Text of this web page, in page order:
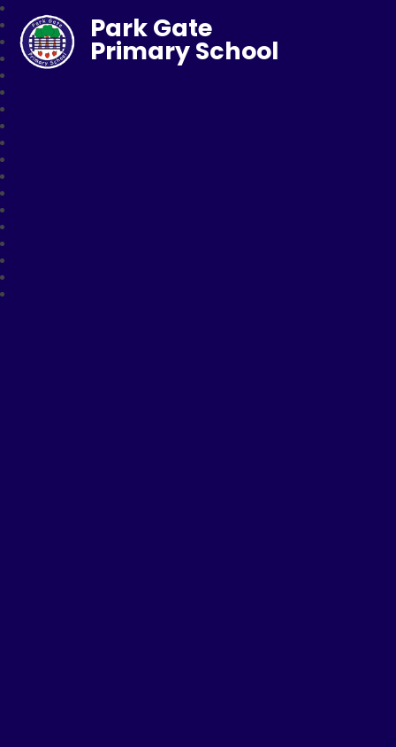
Park Gate
Primary School